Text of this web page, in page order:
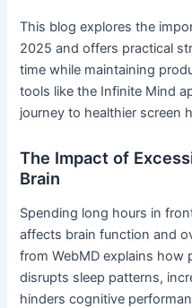
This blog explores the
2025 and offers practical
time while maintaining
tools like the Infinite Mind
journey to healthier screen
The Impact of
Brain
Spending long hours in
affects brain function and
from WebMD explains how
disrupts sleep patterns,
hinders cognitive